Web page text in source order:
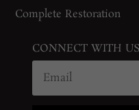
Complete Restoration
CONNECT WITH US